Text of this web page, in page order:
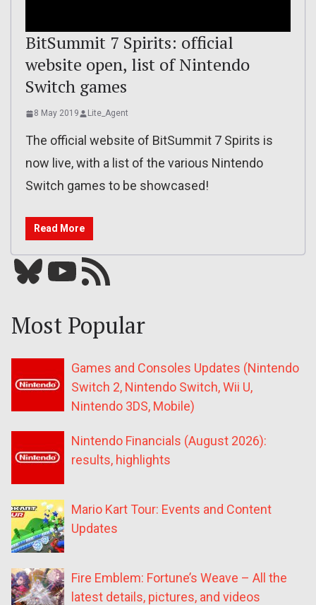
BitSummit 7 Spirits: official
website open, list of Nintendo
Switch games
8 May 2019 Lite_Agent
The official website of BitSummit 7 Spirits is
now live, with a list of the various Nintendo
Switch games to be showcased!
Read More
Bluesky YouTube Our RSS feed
Most Popular
Games and Consoles Updates (Nintendo
Switch 2, Nintendo Switch, Wii U,
Nintendo 3DS, Mobile)
Nintendo Financials (August 2026):
results, highlights
Mario Kart Tour: Events and Content
Updates
Fire Emblem: Fortune’s Weave – All the
latest details, pictures, and videos